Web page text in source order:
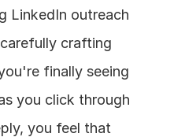
LinkedIn outreach
crafting
finally seeing
you click through
you feel that